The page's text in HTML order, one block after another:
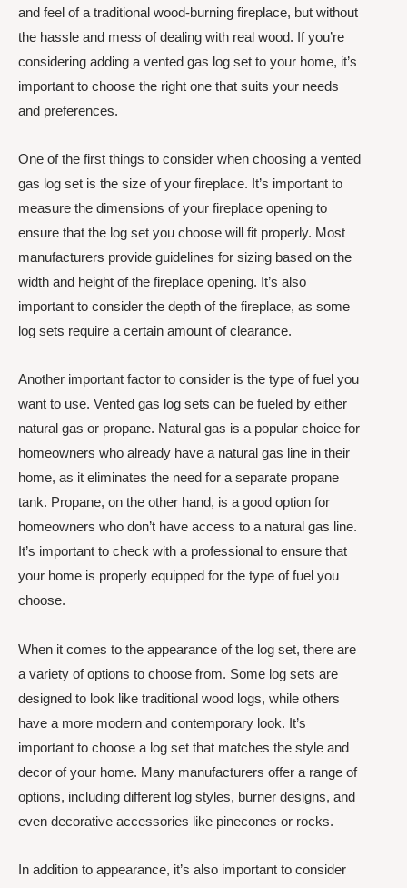
and feel of a traditional wood-burning fireplace, but without
the hassle and mess of dealing with real wood. If you’re
considering adding a vented gas log set to your home, it’s
important to choose the right one that suits your needs
and preferences.
One of the first things to consider when choosing a vented
gas log set is the size of your fireplace. It’s important to
measure the dimensions of your fireplace opening to
ensure that the log set you choose will fit properly. Most
manufacturers provide guidelines for sizing based on the
width and height of the fireplace opening. It’s also
important to consider the depth of the fireplace, as some
log sets require a certain amount of clearance.
Another important factor to consider is the type of fuel you
want to use. Vented gas log sets can be fueled by either
natural gas or propane. Natural gas is a popular choice for
homeowners who already have a natural gas line in their
home, as it eliminates the need for a separate propane
tank. Propane, on the other hand, is a good option for
homeowners who don’t have access to a natural gas line.
It’s important to check with a professional to ensure that
your home is properly equipped for the type of fuel you
choose.
When it comes to the appearance of the log set, there are
a variety of options to choose from. Some log sets are
designed to look like traditional wood logs, while others
have a more modern and contemporary look. It’s
important to choose a log set that matches the style and
decor of your home. Many manufacturers offer a range of
options, including different log styles, burner designs, and
even decorative accessories like pinecones or rocks.
In addition to appearance, it’s also important to consider